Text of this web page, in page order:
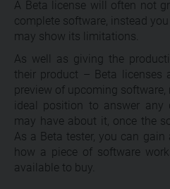
A Beta license will often not
complete software, instead
may show its limitations.
As well as giving the
their product – Beta licenses
preview of upcoming
ideal position to answer any
may have about it, once the
As a Beta tester, you can
how a piece of software
available to buy.